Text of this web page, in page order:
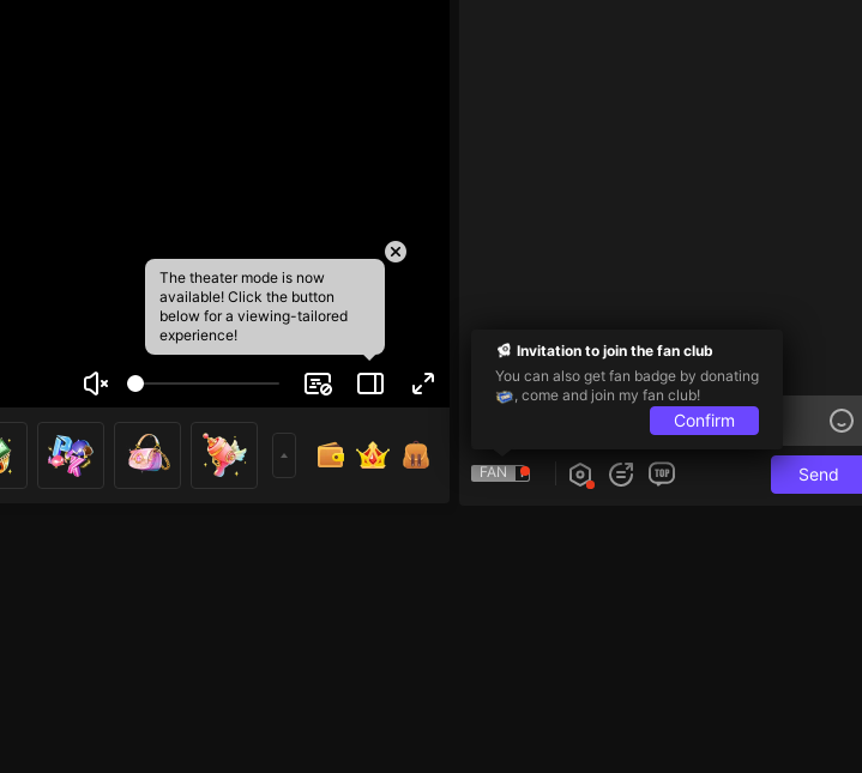
The theater mode is now
available! Click the button
below for a viewing-tailored
experience!
FAN Send
Invitation to join the fan club
You can also get fan badge by donating
, come and join my fan club!
Confirm